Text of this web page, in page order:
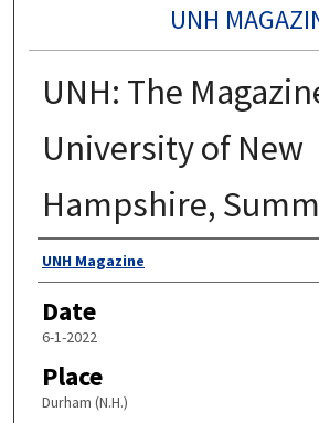
UNH
UNH: The
University of New
Hampshire,
Authors
UNH Magazine
Date
6-1-2022
Place
Durham (N.H.)